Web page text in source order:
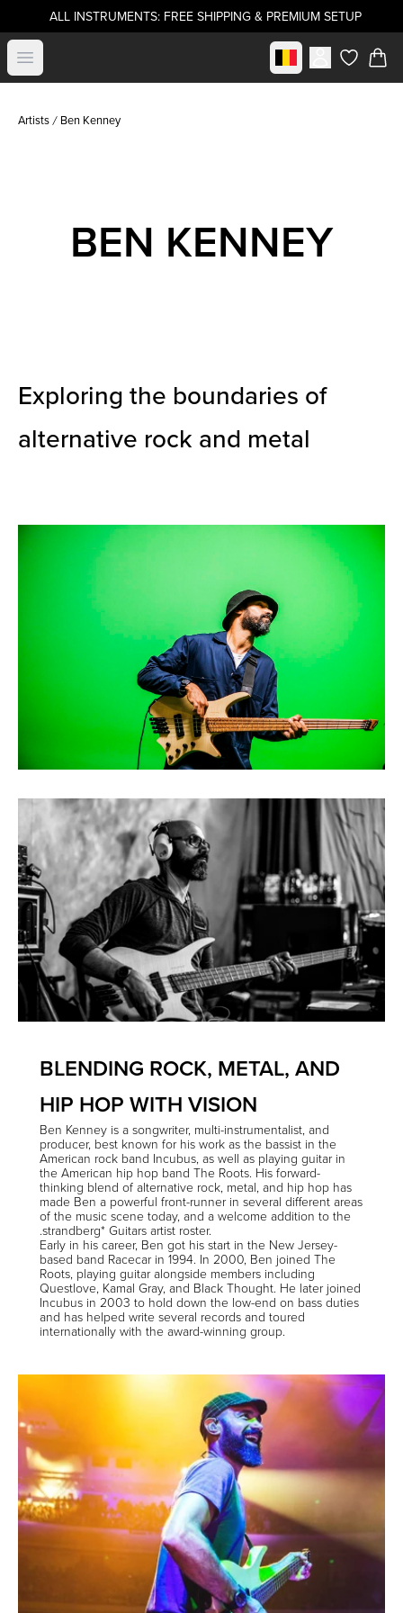
ALL INSTRUMENTS: FREE SHIPPING & PREMIUM SETUP
Open menu Select marketitems in
Artists Ben Kenney
BEN KENNEY
Exploring the boundaries of
alternative rock and metal
BLENDING ROCK, METAL, AND
HIP HOP WITH VISION
Ben Kenney is a songwriter, multi-instrumentalist, and
producer, best known for his work as the bassist in the
American rock band Incubus, as well as playing guitar in
the American hip hop band The Roots. His forward-
thinking blend of alternative rock, metal, and hip hop has
made Ben a powerful front-runner in several different areas
of the music scene today, and a welcome addition to the
.strandberg* Guitars artist roster.
Early in his career, Ben got his start in the New Jersey-
based band Racecar in 1994. In 2000, Ben joined The
Roots, playing guitar alongside members including
Questlove, Kamal Gray, and Black Thought. He later joined
Incubus in 2003 to hold down the low-end on bass duties
and has helped write several records and toured
internationally with the award-winning group.